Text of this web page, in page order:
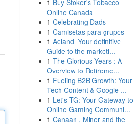
1 Buy Stoker's Tobacco
Online Canada
1 Celebrating Dads
1 Camisetas para grupos
1 Adland: Your definitive
Guide to the marketi...
1 The Glorious Years : A
Overview to Retireme...
1 Fueling B2B Growth: Your
Tech Content & Google ...
1 Let's TG: Your Gateway to
Online Gaming Communi...
1 Canaan , Miner and the